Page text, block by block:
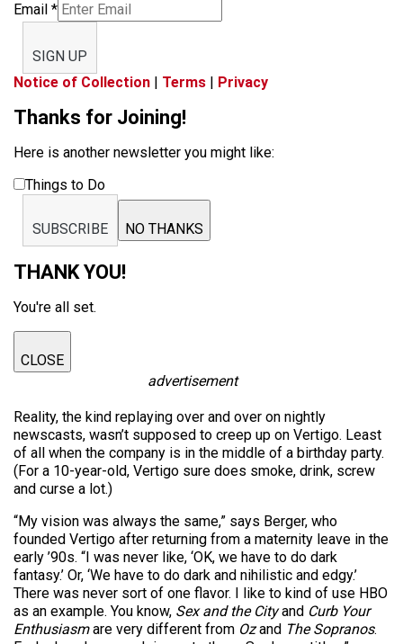
Email *
SIGN UP
Notice of Collection | Terms | Privacy
Thanks for Joining!
Here is another newsletter you might like:
Things to Do
SUBSCRIBE NO THANKS
THANK YOU!
You're all set.
CLOSE
advertisement
Reality, the kind replaying over and over on nightly
newscasts, wasn’t supposed to creep up on Vertigo. Least
of all when the company is in the middle of a birthday party.
(For a 10-year-old, Vertigo sure does smoke, drink, screw
and curse a lot.)
“My vision was always the same,” says Berger, who
founded Vertigo after returning from a maternity leave in the
early ’90s. “I was never like, ‘OK, we have to do dark
fantasy.’ Or, ‘We have to do dark and nihilistic and edgy.’
There was never sort of one flavor. I like to kind of use HBO
as an example. You know, Sex and the Cityand Curb Your
Enthusiasmare very different from Ozand The Sopranos.